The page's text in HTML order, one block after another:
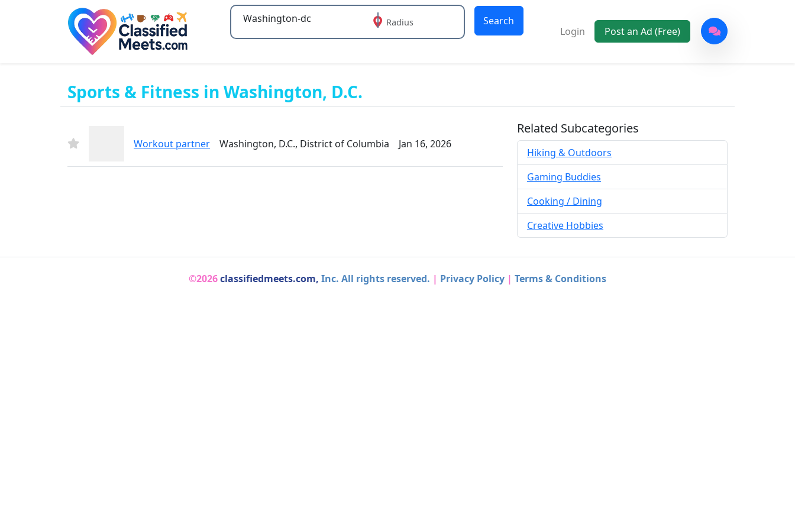
Type 2 or more characters for results.
Radius
Search
Login
Post an Ad (Free)
Sports & Fitness in Washington, D.C.
Workout partner Washington, D.C., District of Columbia Jan 16, 2026
Related Subcategories
Hiking & Outdoors
Gaming Buddies
Cooking / Dining
Creative Hobbies
©2026classifiedmeets.com, Inc. All rights reserved. | Privacy Policy | Terms & Conditions